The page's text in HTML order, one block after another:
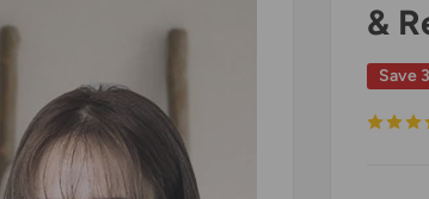
&
Save